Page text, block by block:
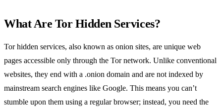
What Are Tor Hidden Services?
Tor hidden services, also known as onion sites, are unique web
pages accessible only through the Tor network. Unlike conventional
websites, they end with a .onion domain and are not indexed by
mainstream search engines like Google. This means you can’t
stumble upon them using a regular browser; instead, you need the